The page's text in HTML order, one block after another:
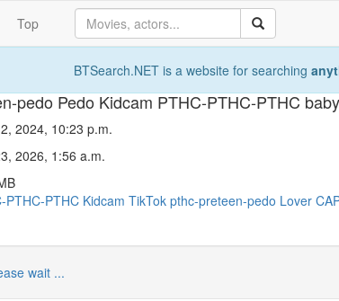
Top
BTSearch.NET is a website for searching
pedo Pedo Kidcam PTHC-PTHC-PTHC
2024, 10:23 p.m.
2026, 1:56 a.m.
PTHC-PTHC Kidcam TikTok pthc-preteen-pedo Lover
wait ...